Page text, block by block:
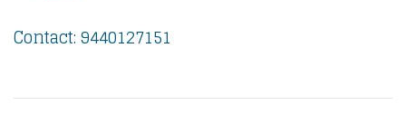
Contact: 9440127151